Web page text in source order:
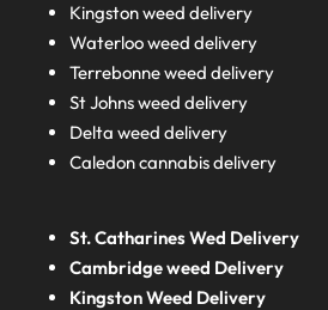
Kingston weed delivery
Waterloo weed delivery
Terrebonne weed delivery
St Johns weed delivery
Delta weed delivery
Caledon cannabis delivery
St. Catharines Wed Delivery
Cambridge weed Delivery
Kingston Weed Delivery